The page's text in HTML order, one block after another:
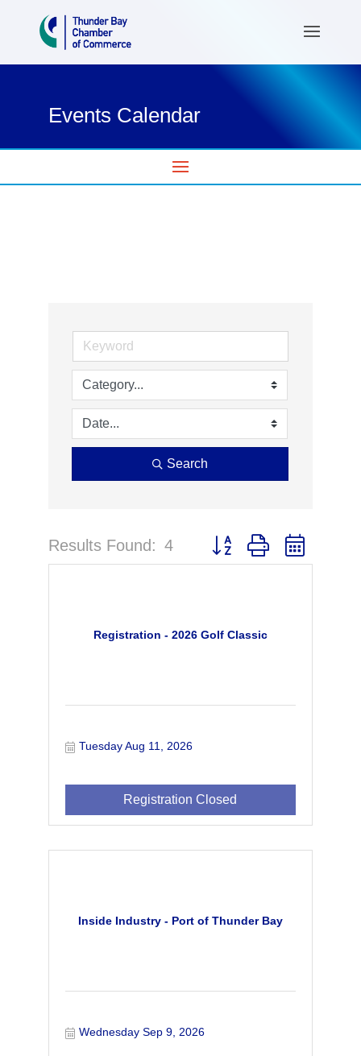
Events Calendar
Search
Results Found: 4 Button group with nested
Registration - 2026 Golf Classic
Tuesday Aug 11, 2026
Registration Closed
Inside Industry - Port of Thunder Bay
Wednesday Sep 9, 2026